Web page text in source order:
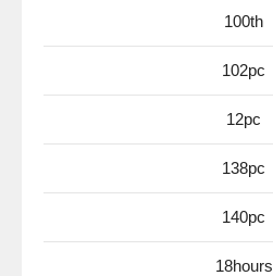
100th
102pc
12pc
138pc
140pc
18hours